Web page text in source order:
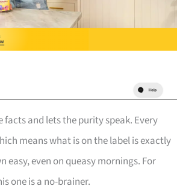
facts and lets the purity speak. Every
means what is on the label is exactly
easy, even on queasy mornings. For
one is a no-brainer.